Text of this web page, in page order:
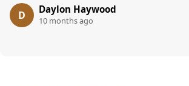
D Daylon Haywood
10 months ago